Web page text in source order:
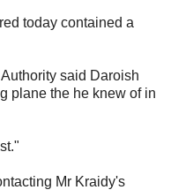
today contained a
said Daroish
plane the he knew of in
Mr Kraidy's